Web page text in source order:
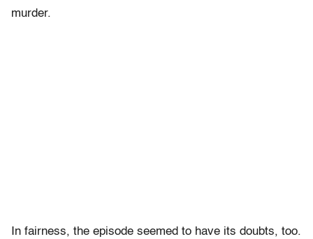
murder.
In fairness, the episode seemed to have its doubts, too.